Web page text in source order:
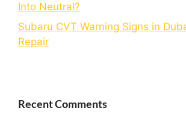
Into Neutral?
Subaru CVT Warning Signs in
Repair
Recent Comments